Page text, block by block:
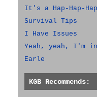
It's a Hap-Hap-
Survival Tips
I Have Issues
Yeah, yeah, I'm
Earle
KGB Recommends: